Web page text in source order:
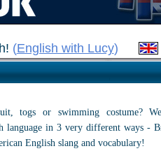
(English with Lucy)
togs or swimming costume?
language in 3 very different ways -
English slang and vocabulary!